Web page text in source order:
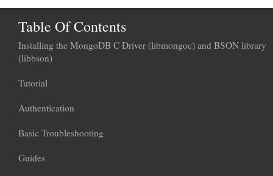
Table Of Contents
Installing the MongoDB C Driver (libmongoc) and BSON library
(libbson)
Tutorial
Authentication
Basic Troubleshooting
Guides